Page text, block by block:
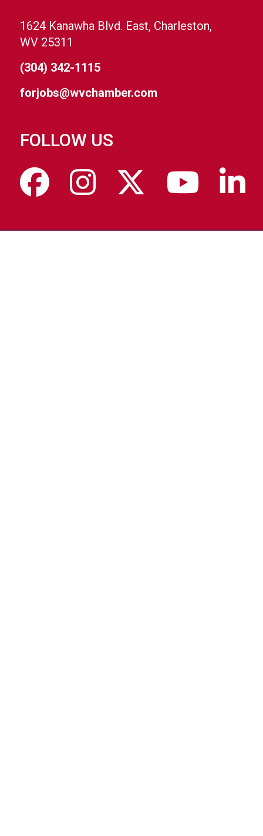
1624 Kanawha Blvd. East, Charleston,
WV 25311
(304) 342-1115
forjobs@wvchamber.com
FOLLOW US